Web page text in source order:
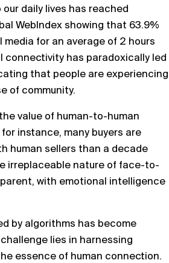
daily lives has reached
WebIndex showing that 63.9%
for an average of 2 hours
connectivity has paradoxically led
that people are experiencing
of community.
value of human-to-human
instance, many buyers are
human sellers than a decade
irreplaceable nature of face-to-
with emotional intelligence
by algorithms has become
lies in harnessing
essence of human connection.